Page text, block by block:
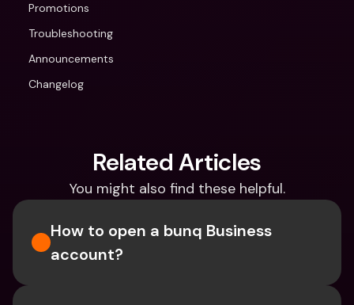
Promotions
Troubleshooting
Announcements
Changelog
Related Articles
You might also find these helpful.
How to open a bunq Business
account?